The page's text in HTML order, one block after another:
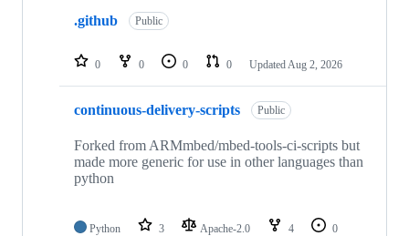
repositories
.github Public
0 0 0 0 Updated Aug 2, 2026
continuous-delivery-scripts Public
Forked from ARMmbed/mbed-tools-ci-scripts but
made more generic for use in other languages than
python
Python 3 Apache-2.0 4
0